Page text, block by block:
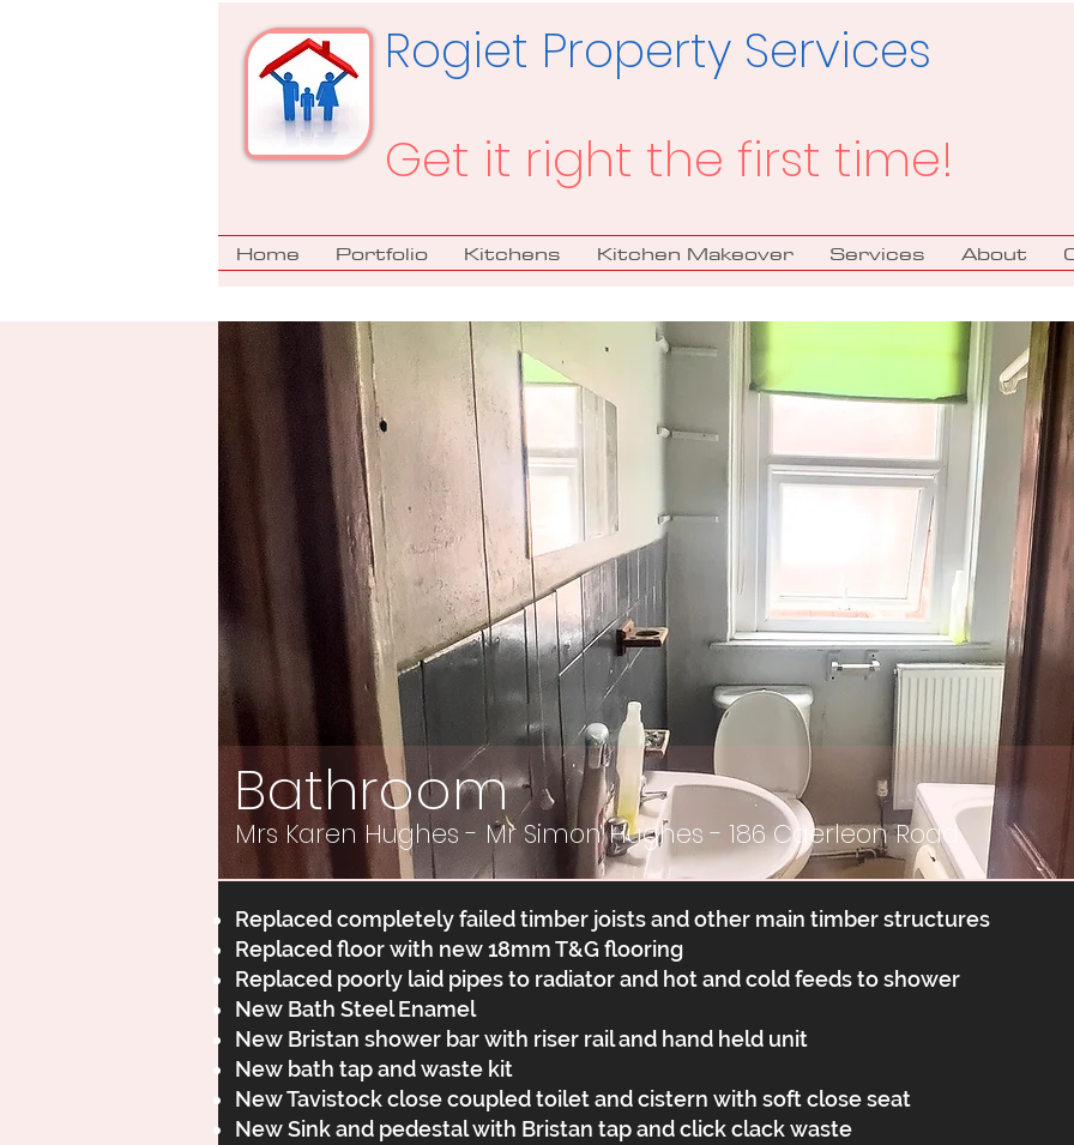
Rogiet Property Services
Get it right the first time!
Home Portfolio Kitchens Kitchen Makeover Services About
Mrs Karen Hughes - Mr Simon Hughes - 186 Caerleon Road.
Bathroom
Replaced completely failed timber joists and other main timber structures
Replaced floor with new 18mm T&G flooring
Replaced poorly laid pipes to radiator and hot and cold feeds to shower
New Bath Steel Enamel
New Bristan shower bar with riser rail and hand held unit
New bath tap and waste kit
New Tavistock close coupled toilet and cistern with soft close seat
New Sink and pedestal with Bristan tap and click clack waste